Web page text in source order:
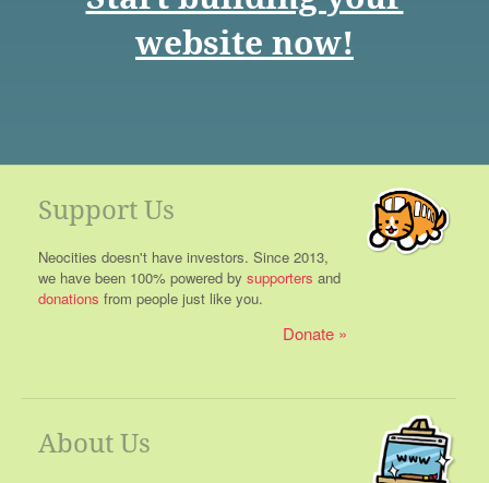
website now!
Support Us
Neocities doesn't have investors. Since 2013,
we have been 100% powered by supporters and
donations from people just like you.
Donate
About Us